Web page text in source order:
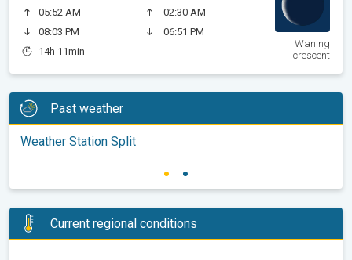
05:52 AM
08:03 PM
14h 11min
02:30 AM
06:51 PM
Waning
crescent
Past weather
Weather Station Split
Current regional conditions